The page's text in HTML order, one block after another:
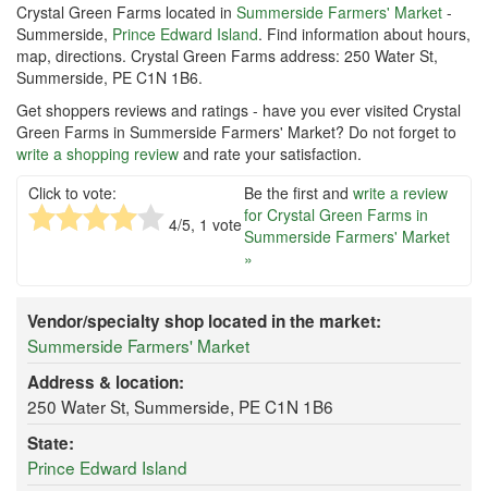
Crystal Green Farms located in Summerside Farmers' Market -
Summerside, Prince Edward Island. Find information about hours,
map, directions. Crystal Green Farms address: 250 Water St,
Summerside, PE C1N 1B6.
Get shoppers reviews and ratings - have you ever visited Crystal
Green Farms in Summerside Farmers' Market? Do not forget to
write a shopping review and rate your satisfaction.
Click to vote:
4/5, 1 vote
Be the first and write a review
for Crystal Green Farms in
Summerside Farmers' Market
»
Vendor/specialty shop located in the market:
Summerside Farmers' Market
Address & location:
250 Water St, Summerside, PE C1N 1B6
State:
Prince Edward Island